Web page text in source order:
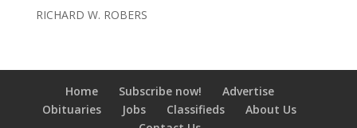
RICHARD W. ROBERS
Home Subscribe now!
Advertise
Obituaries
Jobs Classifieds
About Us